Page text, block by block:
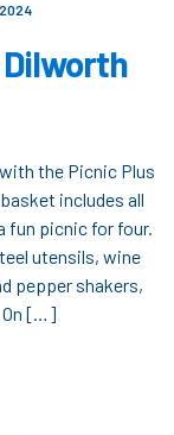
the Picnic Plus
includes all
fun picnic for four.
utensils, wine
pepper shakers,
On […]